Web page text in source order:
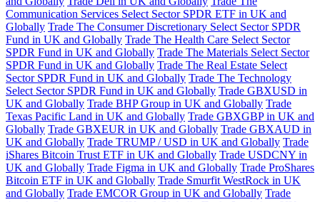
Communication Services Select Sector SPDR ETF in UK and
Globally Trade The Consumer Discretionary Select Sector SPDR
Fund in UK and Globally Trade The Health Care Select Sector
SPDR Fund in UK and Globally Trade The Materials Select Sector
SPDR Fund in UK and Globally Trade The Real Estate Select
Sector SPDR Fund in UK and Globally Trade The Technology
Select Sector SPDR Fund in UK and Globally Trade GBXUSD in
UK and Globally Trade BHP Group in UK and Globally Trade
Texas Pacific Land in UK and Globally Trade GBXGBP in UK and
Globally Trade GBXEUR in UK and Globally Trade GBXAUD in
UK and Globally Trade TRUMP / USD in UK and Globally Trade
iShares Bitcoin Trust ETF in UK and Globally Trade USDCNY in
UK and Globally Trade Figma in UK and Globally Trade ProShares
Bitcoin ETF in UK and Globally Trade Smurfit WestRock in UK
and Globally Trade EMCOR Group in UK and Globally Trade